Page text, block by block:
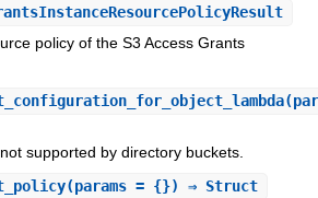
policy of the S3 Access Grants
supported by directory buckets.
(params = {}) ⇒ Struct